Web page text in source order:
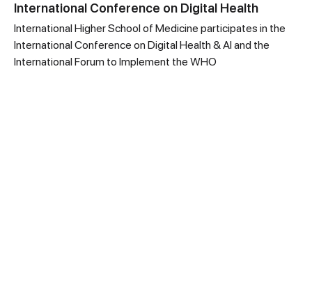
International Conference on Digital Health
International Higher School of Medicine participates in the
International Conference on Digital Health & AI and the
International Forum to Implement the WHO